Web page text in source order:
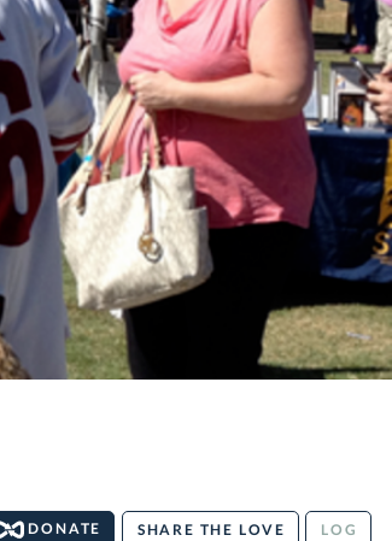
DONATE
SHARE THE LOVE LOG